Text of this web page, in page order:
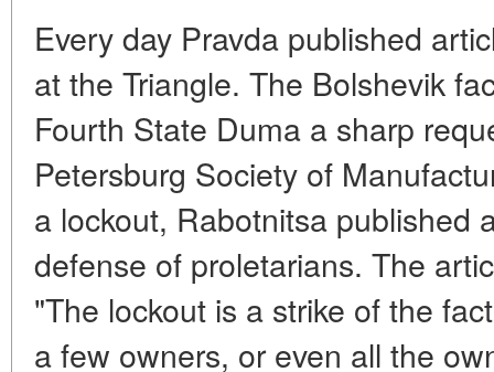
Every day Pravda published
at the Triangle. The Bolshevik
Fourth State Duma a sharp
Petersburg Society of
a lockout, Rabotnitsa published
defense of proletarians. The
"The lockout is a strike of the
a few owners, or even all the